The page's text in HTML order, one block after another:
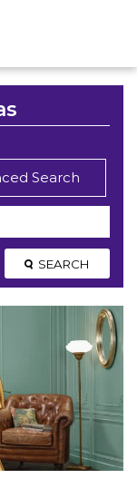
Search
SEARCH